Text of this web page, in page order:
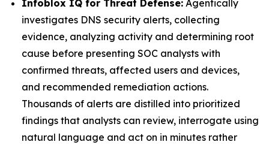
Infoblox IQ for Threat Defense: Agentically
investigates DNS security alerts, collecting
evidence, analyzing activity and determining root
cause before presenting SOC analysts with
confirmed threats, affected users and devices,
and recommended remediation actions.
Thousands of alerts are distilled into prioritized
findings that analysts can review, interrogate using
natural language and act on in minutes rather